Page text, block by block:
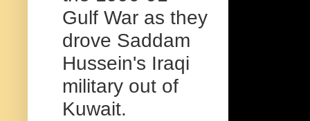
Gulf War as they
drove Saddam
Hussein's Iraqi
military out of
Kuwait.